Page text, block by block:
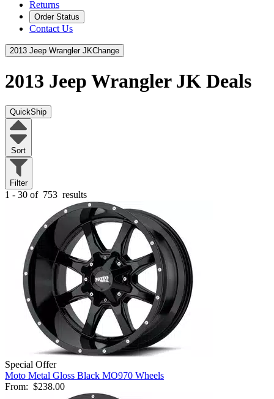
Returns
Order Status
Contact Us
2013 Jeep Wrangler JKChange
2013 Jeep Wrangler JK Deals
QuickShip
Sort
Filter
1 - 30 of 753 results
Special Offer
Moto Metal Gloss Black MO970 Wheels
From: $238.00